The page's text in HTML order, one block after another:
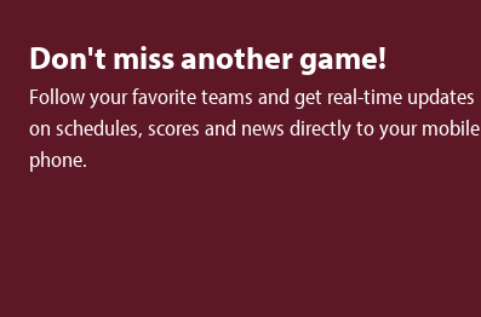
Don't miss another game!
Follow your favorite teams and get real-time updates
on schedules, scores and news directly to your mobile
phone.